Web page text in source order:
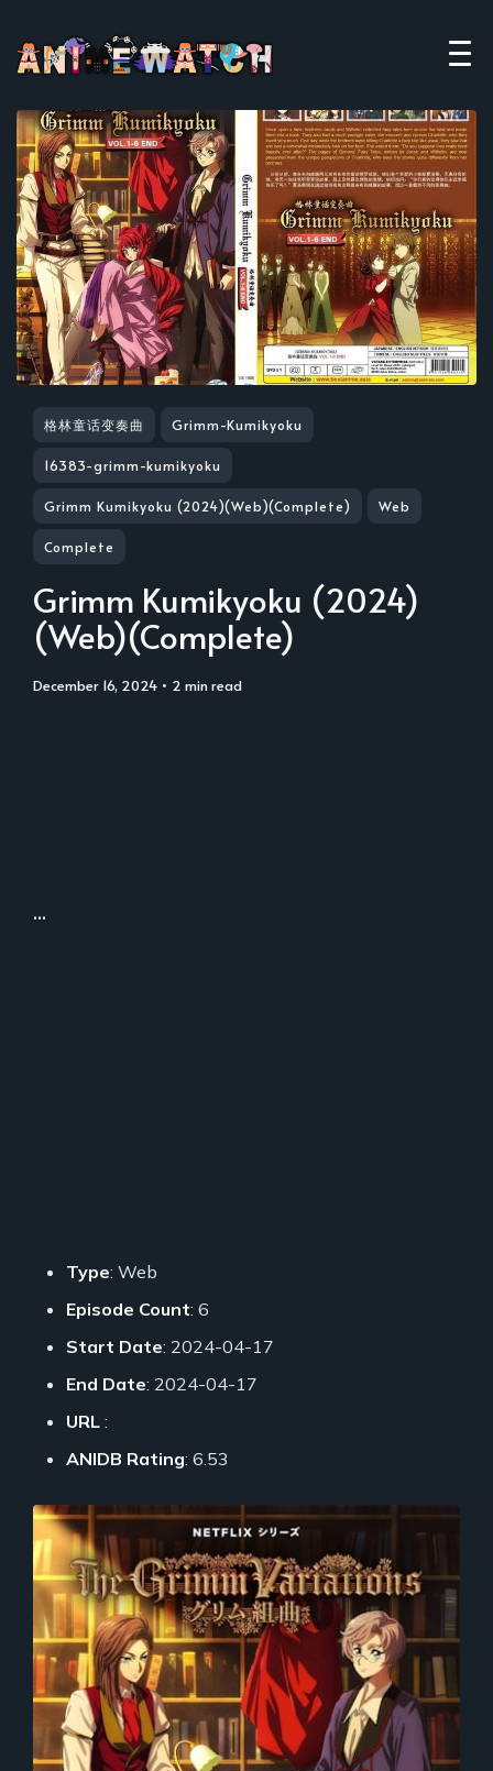
格林童话变奏曲 Grimm-Kumikyoku
16383-grimm-kumikyoku
Grimm Kumikyoku (2024)(Web)(Complete) Web
Complete
Grimm Kumikyoku (2024)
(Web)(Complete)
December 16, 2024 • 2 min read
...
Type: Web
Episode Count: 6
Start Date: 2024-04-17
End Date: 2024-04-17
URL :
ANIDB Rating: 6.53